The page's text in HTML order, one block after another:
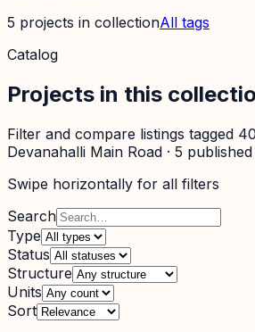
5 projects in collectionAll tags
Catalog
Projects in this
Filter and compare listings tagged
Devanahalli Main Road · 5 published
Swipe horizontally for all filters
Search
Type
Status
Structure
Units
Sort